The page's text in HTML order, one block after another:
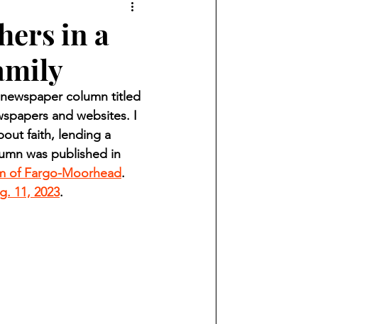
Food and Beer
Indian reporting
Student
1995 Roseau County Courthouse saga
in a
column titled
and websites. I
faith, lending a
was published in
of Fargo-Moorhead.
11, 2023.